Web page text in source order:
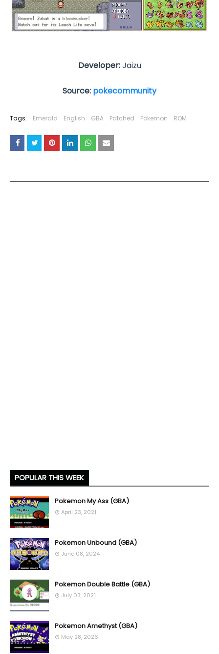
Developer:Jaizu
Source: pokecommunity
Tags: Emerald English GBA Patched Pokemon ROM
POPULAR THIS WEEK
Pokemon My Ass (GBA)
April 23, 2021
Pokemon Unbound (GBA)
June 08, 2024
Pokemon Double Battle (GBA)
July 03, 2021
Pokemon Amethyst (GBA)
May 28, 2026